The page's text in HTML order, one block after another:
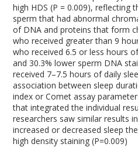
high HDS (P = 0.009),
sperm that had abnormal
of DNA and proteins that form
who received greater than 9
who received 6.5 or less hours
and 30.3% lower sperm DNA
received 7–7.5 hours of daily
association between sleep
index or Comet assay
that integrated the individual
researchers saw similar results
increased or decreased sleep
high density staining (P=0.009)